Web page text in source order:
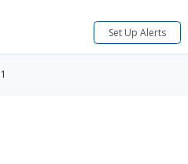
Set Up Alerts
1